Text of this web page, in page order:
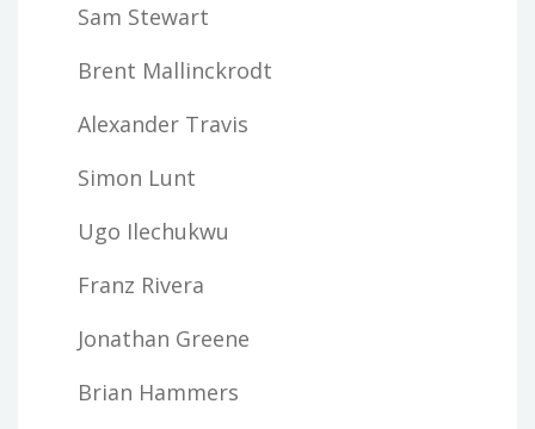
Sam Stewart
Brent Mallinckrodt
Alexander Travis
Simon Lunt
Ugo Ilechukwu
Franz Rivera
Jonathan Greene
Brian Hammers